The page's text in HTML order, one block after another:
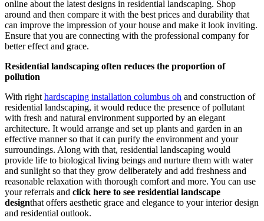
online about the latest designs in residential landscaping. Shop
around and then compare it with the best prices and durability that
can improve the impression of your house and make it look inviting.
Ensure that you are connecting with the professional company for
better effect and grace.
Residential landscaping often reduces the proportion of
pollution
With right hardscaping installation columbus oh and construction of
residential landscaping, it would reduce the presence of pollutant
with fresh and natural environment supported by an elegant
architecture. It would arrange and set up plants and garden in an
effective manner so that it can purify the environment and your
surroundings. Along with that, residential landscaping would
provide life to biological living beings and nurture them with water
and sunlight so that they grow deliberately and add freshness and
reasonable relaxation with thorough comfort and more. You can use
your referrals and click here to see residential landscape
designthat offers aesthetic grace and elegance to your interior design
and residential outlook.